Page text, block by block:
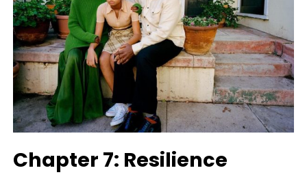
Chapter 7: Resilience